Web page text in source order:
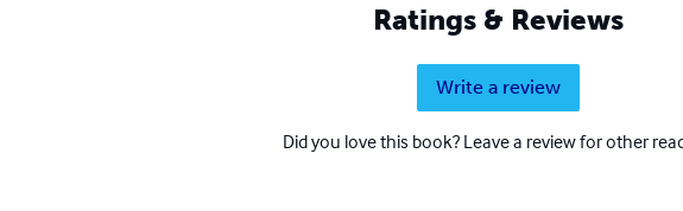
Ratings & Reviews
Write a review
Did you love this book? Leave a review for other